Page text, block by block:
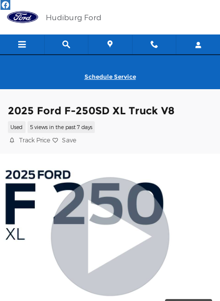
Skip to main content
Hudiburg Ford
Schedule Service
2025 Ford F-250SD XL Truck V8
Used 5 views in the past 7 days
Track Price Save